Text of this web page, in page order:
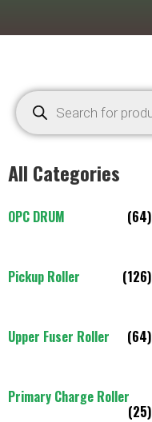
All Categories
OPC DRUM (64)
Pickup Roller (126)
Upper Fuser Roller (64)
Primary Charge Roller
(25)